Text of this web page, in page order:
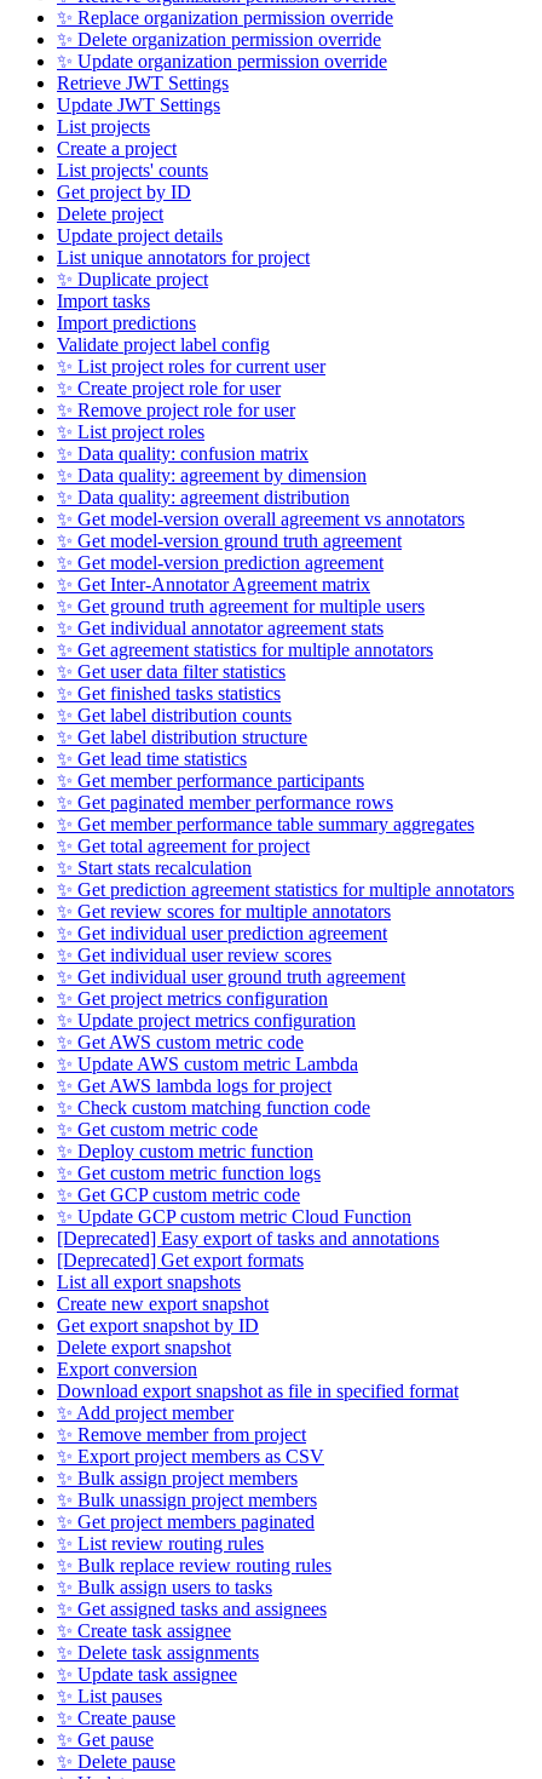
✨ Replace organization permission override
✨ Delete organization permission override
✨ Update organization permission override
Retrieve JWT Settings
Update JWT Settings
List projects
Create a project
List projects' counts
Get project by ID
Delete project
Update project details
List unique annotators for project
✨ Duplicate project
Import tasks
Import predictions
Validate project label config
✨ List project roles for current user
✨ Create project role for user
✨ Remove project role for user
✨ List project roles
✨ Data quality: confusion matrix
✨ Data quality: agreement by dimension
✨ Data quality: agreement distribution
✨ Get model-version overall agreement vs annotators
✨ Get model-version ground truth agreement
✨ Get model-version prediction agreement
✨ Get Inter-Annotator Agreement matrix
✨ Get ground truth agreement for multiple users
✨ Get individual annotator agreement stats
✨ Get agreement statistics for multiple annotators
✨ Get user data filter statistics
✨ Get finished tasks statistics
✨ Get label distribution counts
✨ Get label distribution structure
✨ Get lead time statistics
✨ Get member performance participants
✨ Get paginated member performance rows
✨ Get member performance table summary aggregates
✨ Get total agreement for project
✨ Start stats recalculation
✨ Get prediction agreement statistics for multiple annotators
✨ Get review scores for multiple annotators
✨ Get individual user prediction agreement
✨ Get individual user review scores
✨ Get individual user ground truth agreement
✨ Get project metrics configuration
✨ Update project metrics configuration
✨ Get AWS custom metric code
✨ Update AWS custom metric Lambda
✨ Get AWS lambda logs for project
✨ Check custom matching function code
✨ Get custom metric code
✨ Deploy custom metric function
✨ Get custom metric function logs
✨ Get GCP custom metric code
✨ Update GCP custom metric Cloud Function
[Deprecated] Easy export of tasks and annotations
[Deprecated] Get export formats
List all export snapshots
Create new export snapshot
Get export snapshot by ID
Delete export snapshot
Export conversion
Download export snapshot as file in specified format
✨ Add project member
✨ Remove member from project
✨ Export project members as CSV
✨ Bulk assign project members
✨ Bulk unassign project members
✨ Get project members paginated
✨ List review routing rules
✨ Bulk replace review routing rules
✨ Bulk assign users to tasks
✨ Get assigned tasks and assignees
✨ Create task assignee
✨ Delete task assignments
✨ Update task assignee
✨ List pauses
✨ Create pause
✨ Get pause
✨ Delete pause